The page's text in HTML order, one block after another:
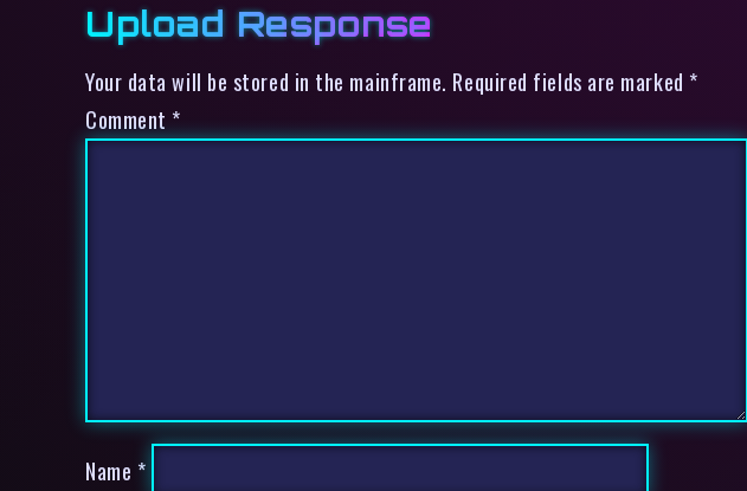
Upload Response
Your data will be stored in the mainframe. Required fields are marked *
Comment *
Name *